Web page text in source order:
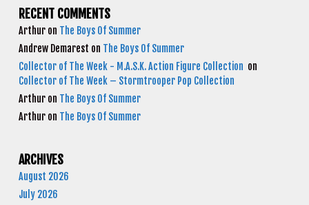
RECENT COMMENTS
Arthur on The Boys Of Summer
Andrew Demarest on The Boys Of Summer
Collector of The Week - M.A.S.K. Action Figure Collection on
Collector of The Week – Stormtrooper Pop Collection
Arthur on The Boys Of Summer
Arthur on The Boys Of Summer
ARCHIVES
August 2026
July 2026